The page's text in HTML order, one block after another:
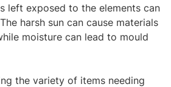
left exposed to the elements can
harsh sun can cause materials
moisture can lead to mould
the variety of items needing